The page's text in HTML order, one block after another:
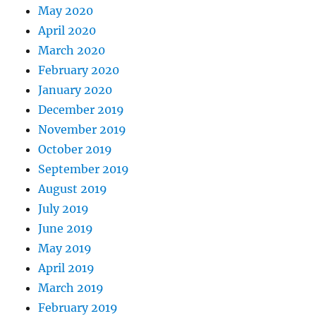
May 2020
April 2020
March 2020
February 2020
January 2020
December 2019
November 2019
October 2019
September 2019
August 2019
July 2019
June 2019
May 2019
April 2019
March 2019
February 2019